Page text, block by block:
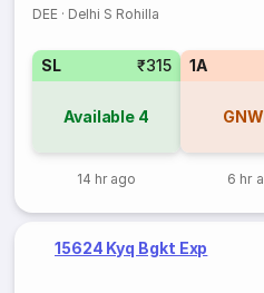
DEE · Delhi S Rohilla
SL ₹315
Available 4
14 hr ago
1A
6 hr
15624 Kyq Bgkt Exp